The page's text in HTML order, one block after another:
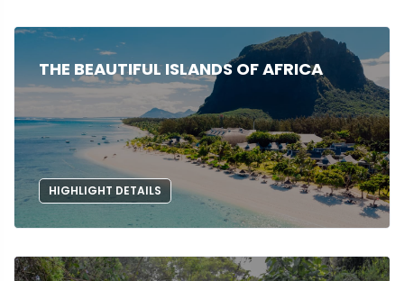
THE BEAUTIFUL ISLANDS OF AFRICA
HIGHLIGHT DETAILS